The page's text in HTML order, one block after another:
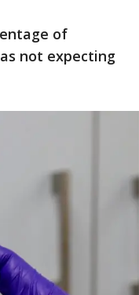
of
not expecting